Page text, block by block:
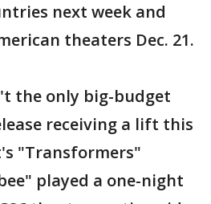
next week and
theaters Dec. 21.
the only big-budget
receiving a lift this
"Transformers"
played a one-night